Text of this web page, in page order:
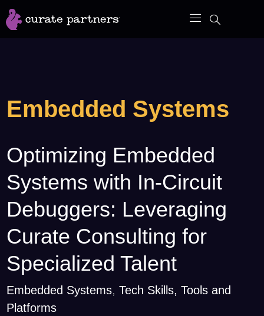
Skip
to
Embedded Systems
Optimizing Embedded
Systems with In-Circuit
Debuggers: Leveraging
Curate Consulting for
Specialized Talent
Embedded Systems, Tech Skills, Tools and
Platforms
Optimizing
Embedded
Systems
with
In-
Circuit
Debuggers:
Leveraging
Curate
Consulting